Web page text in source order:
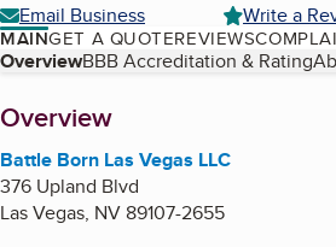
Email Business
Write a
MAINGET A QUOTEREVIEWS
Table of Contents
OverviewBBB Accreditation & Rating
About
Overview
Battle Born Las Vegas LLC
376 Upland Blvd
Las Vegas, NV89107-2655